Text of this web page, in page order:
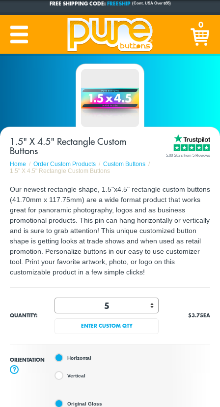
CUSTOM BUTTONSSINCE 2005
PRODUCTION TIME: 1-5 BUSINESS DAYS (Plus Ship Time) 0
1.5" X 4.5" Rectangle Custom
Buttons
Home Order Custom Products
Custom Buttons
1.5" X 4.5" Rectangle Custom Buttons
5.00 Stars from 5 Reviews
Our newest rectangle shape, 1.5"x4.5" rectangle custom buttons
(41.70mm x 117.75mm) are a wide format product that works
great for panoramic photography, logos and as business
promotional products. This pin can hang horizontally or vertically
and is sure to grab attention! This unique customized button
shape is getting looks at trade shows and when used as retail
promotion. Personalize buttons in our easy to use customizer
tool. Print your favorite artwork, photo, or logo on this
customizable product in a few simple clicks!
QUANTITY:
ENTER CUSTOM QTY
$3.75EA
ORIENTATION
?
Horizontal
Vertical
Original Gloss